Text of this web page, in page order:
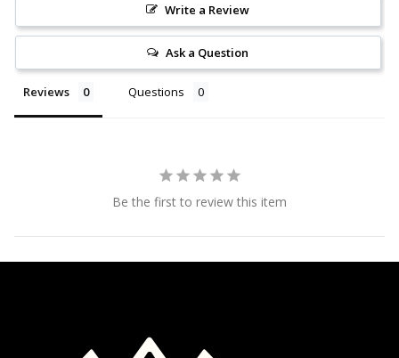
Write a Review
Ask a Question
Reviews Questions
Be the first to review this item